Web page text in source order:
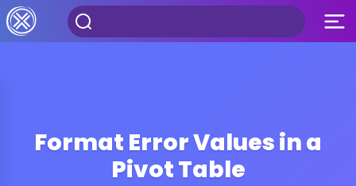
Format Error Values in a
Pivot Table